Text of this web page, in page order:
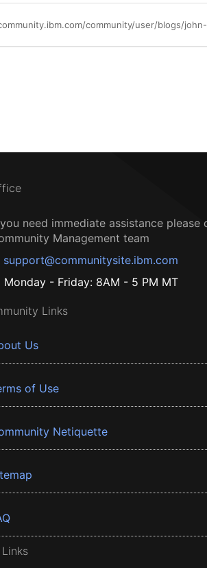
need immediate assistance please
Management team
support@communitysite.ibm.com
Monday - Friday: 8AM - 5 PM MT
Links
Us
of Use
Netiquette